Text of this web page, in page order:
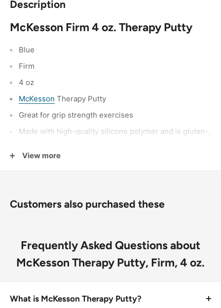
Description
McKesson Firm 4 oz. Therapy Putty
Blue
Firm
4 oz
McKesson Therapy Putty
Great for grip strength exercises
Made with high-quality silicone polymer and is gluten-,
Putty is non-toxic and unscented
Not Made with Natural Rubber Latex
View more
Customers also purchased these
Frequently Asked Questions about
McKesson Therapy Putty, Firm, 4 oz.
What is McKesson Therapy Putty?